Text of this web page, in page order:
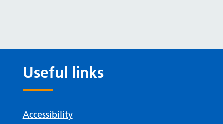
Useful links
Accessibility